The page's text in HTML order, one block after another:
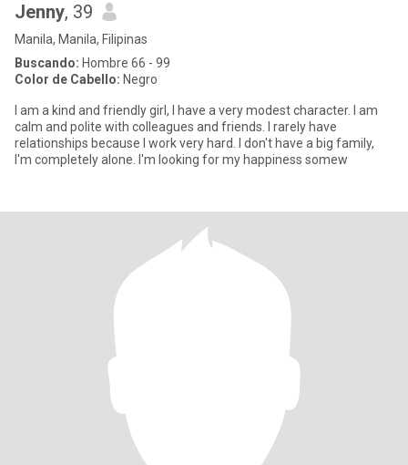
Jenny, 39
Manila, Manila, Filipinas
Buscando: Hombre 66 - 99
Color de Cabello: Negro
I am a kind and friendly girl, I have a very modest character. I am
calm and polite with colleagues and friends. I rarely have
relationships because I work very hard. I don't have a big family,
I'm completely alone. I'm looking for my happiness somew